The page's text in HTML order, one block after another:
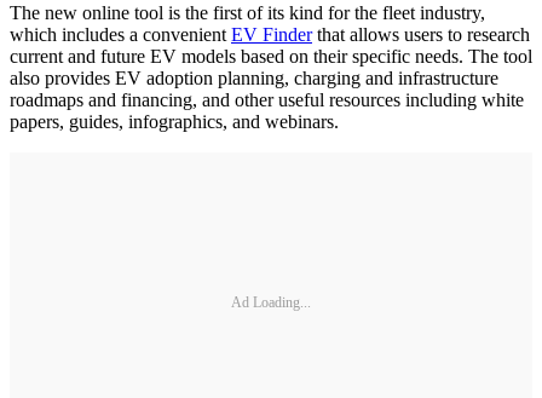
The new online tool is the first of its kind for the fleet industry,
which includes a convenient EV Finderthat allows users to research
current and future EV models based on their specific needs. The tool
also provides EV adoption planning, charging and infrastructure
roadmaps and financing, and other useful resources including white
papers, guides, infographics, and webinars.
Ad Loading...